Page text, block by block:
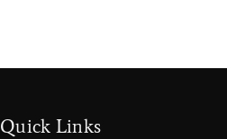
Quick Links